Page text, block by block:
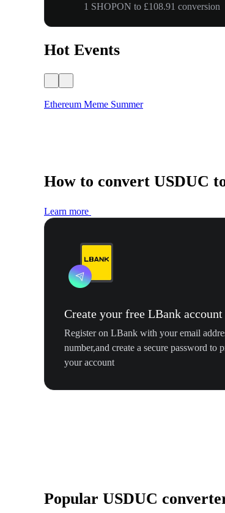
1 SHOPON to £108.91 conversion
Hot Events
Ethereum Meme Summer
How to convert USDUC
Learn more
Create your free LBank account
Register on LBank with your email
number,and create a secure password to
your account
Popular USDUC